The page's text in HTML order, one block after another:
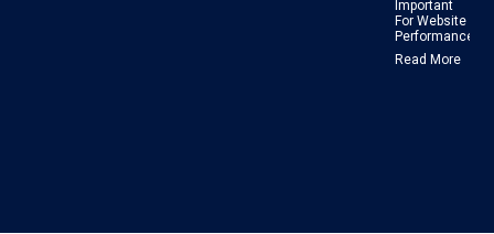
Important
For Website
Performance
Read More